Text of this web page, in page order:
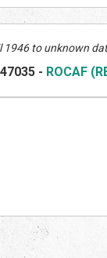
1946 to unknown
- ROCAF